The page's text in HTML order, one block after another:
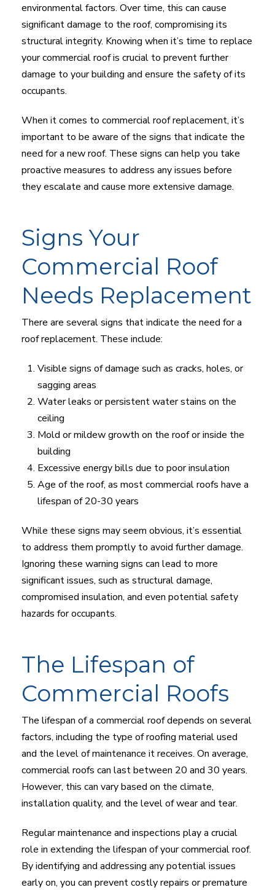
environmental factors. Over time, this can cause
significant damage to the roof, compromising its
structural integrity. Knowing when it’s time to replace
your commercial roof is crucial to prevent further
damage to your building and ensure the safety of its
occupants.
When it comes to commercial roof replacement, it’s
important to be aware of the signs that indicate the
need for a new roof. These signs can help you take
proactive measures to address any issues before
they escalate and cause more extensive damage.
Signs Your
Commercial Roof
Needs Replacement
There are several signs that indicate the need for a
roof replacement. These include:
Visible signs of damage such as cracks, holes, or
sagging areas
Water leaks or persistent water stains on the
ceiling
Mold or mildew growth on the roof or inside the
building
Excessive energy bills due to poor insulation
Age of the roof, as most commercial roofs have a
lifespan of 20-30 years
While these signs may seem obvious, it’s essential
to address them promptly to avoid further damage.
Ignoring these warning signs can lead to more
significant issues, such as structural damage,
compromised insulation, and even potential safety
hazards for occupants.
The Lifespan of
Commercial Roofs
The lifespan of a commercial roof depends on several
factors, including the type of roofing material used
and the level of maintenance it receives. On average,
commercial roofs can last between 20 and 30 years.
However, this can vary based on the climate,
installation quality, and the level of wear and tear.
Regular maintenance and inspections play a crucial
role in extending the lifespan of your commercial roof.
By identifying and addressing any potential issues
early on, you can prevent costly repairs or premature